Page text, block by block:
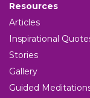
Resources
Articles
Inspirational
Stories
Gallery
Guided